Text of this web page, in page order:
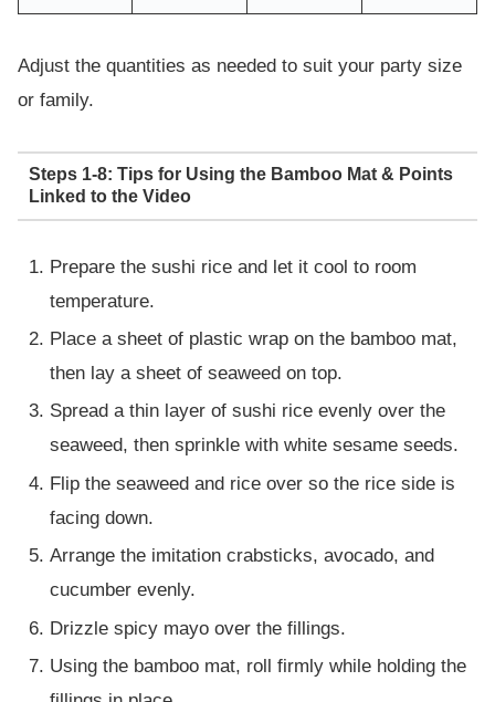
Adjust the quantities as needed to suit your party size
or family.
Steps 1-8: Tips for Using the Bamboo Mat & Points
Linked to the Video
Prepare the sushi rice and let it cool to room
temperature.
Place a sheet of plastic wrap on the bamboo mat,
then lay a sheet of seaweed on top.
Spread a thin layer of sushi rice evenly over the
seaweed, then sprinkle with white sesame seeds.
Flip the seaweed and rice over so the rice side is
facing down.
Arrange the imitation crabsticks, avocado, and
cucumber evenly.
Drizzle spicy mayo over the fillings.
Using the bamboo mat, roll firmly while holding the